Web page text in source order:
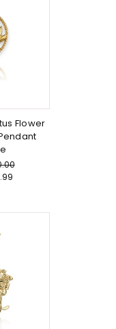
Flower